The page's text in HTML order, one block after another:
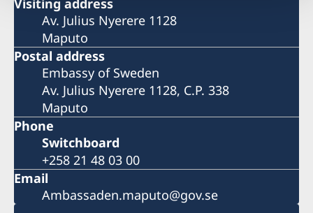
Visiting address
Av. Julius Nyerere 1128
Maputo
Postal address
Embassy of Sweden
Av. Julius Nyerere 1128, C.P. 338
Maputo
Phone
Switchboard
+258 21 48 03 00
Email
Ambassaden.maputo@gov.se